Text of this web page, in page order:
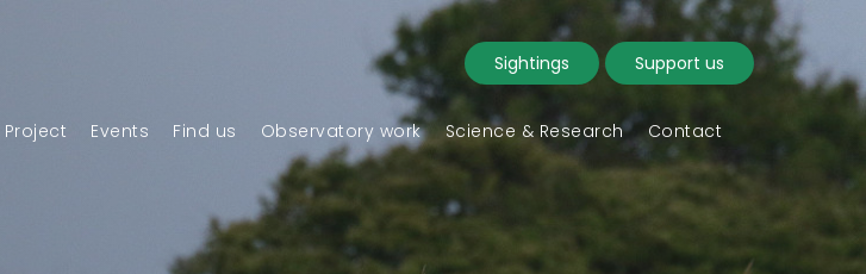
Sightings Support us
Project Events Find us Observatory work Science & Research Contact